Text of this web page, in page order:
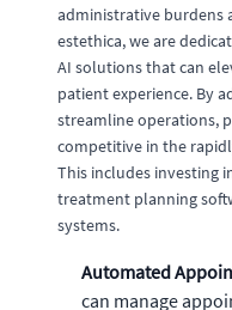
administrative burdens
estethica, we are
AI solutions that can
patient experience. By
streamline operations,
competitive in the
This includes investing
treatment planning
systems.
Automated
can manage